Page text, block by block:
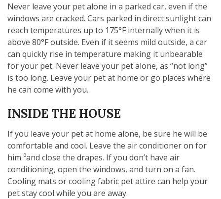
Never leave your pet alone in a parked car, even if the
windows are cracked. Cars parked in direct sunlight can
reach temperatures up to 175°F internally when it is
above 80°F outside. Even if it seems mild outside, a car
can quickly rise in temperature making it unbearable
for your pet. Never leave your pet alone, as “not long”
is too long. Leave your pet at home or go places where
he can come with you.
INSIDE THE HOUSE
If you leave your pet at home alone, be sure he will be
comfortable and cool. Leave the air conditioner on for
him ⁰and close the drapes. If you don’t have air
conditioning, open the windows, and turn on a fan.
Cooling mats or cooling fabric pet attire can help your
pet stay cool while you are away.